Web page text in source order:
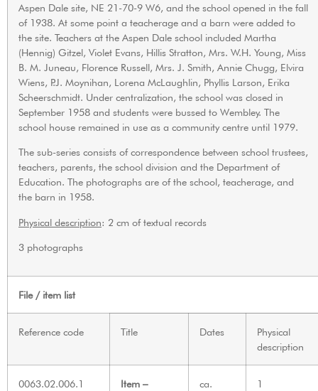
Aspen Dale site, NE 21-70-9 W6, and the school opened in the fall
of 1938. At some point a teacherage and a barn were added to
the site. Teachers at the Aspen Dale school included Martha
(Hennig) Gitzel, Violet Evans, Hillis Stratton, Mrs. W.H. Young, Miss
B. M. Juneau, Florence Russell, Mrs. J. Smith, Annie Chugg, Elvira
Wiens, P.J. Moynihan, Lorena McLaughlin, Phyllis Larson, Erika
Scheerschmidt. Under centralization, the school was closed in
September 1958 and students were bussed to Wembley. The
school house remained in use as a community centre until 1979.
The sub-series consists of correspondence between school trustees,
teachers, parents, the school division and the Department of
Education. The photographs are of the school, teacherage, and
the barn in 1958.
Physical description: 2 cm of textual records
3 photographs
File / item list
Reference code Title Dates
Physical
description
0063.02.006.1
Item –
ca.
1